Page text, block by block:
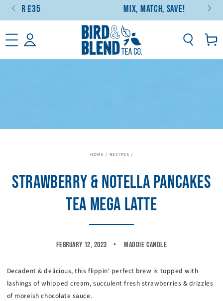
SKIP TO CONTENT Mix, Match, Save!
Basket
HOME / RECIPES /
STRAWBERRY & NOTELLA PANCAKES
TEA MEGA LATTE
February 12, 2023 Maddie Candle
Decadent & delicious, this flippin' perfect brew is topped with
lashings of whipped cream, succulent fresh strawberries & drizzles
of moreish chocolate sauce.